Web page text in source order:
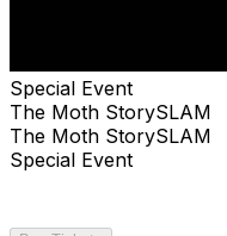
Special Event
The Moth StorySLAM
The Moth StorySLAM
Special Event